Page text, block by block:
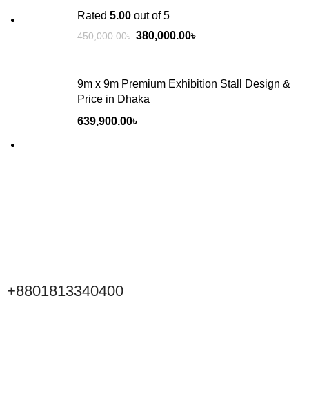
Rated 5.00 out of 5
450,000.00৳ 380,000.00৳
9m x 9m Premium Exhibition Stall Design &
Price in Dhaka
639,900.00৳
+8801813340400